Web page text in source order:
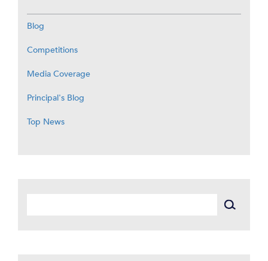
Blog
Competitions
Media Coverage
Principal's Blog
Top News